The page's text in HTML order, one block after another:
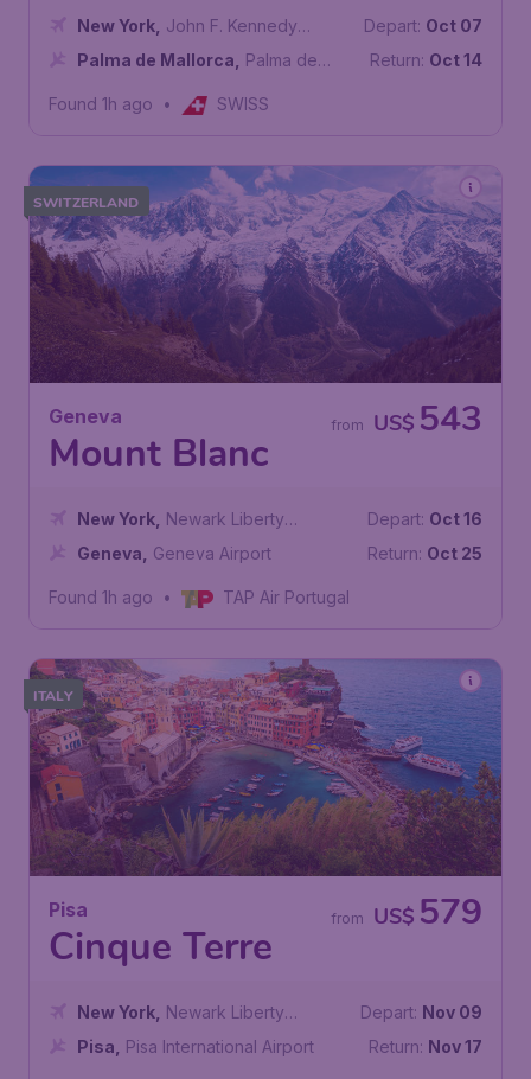
New York John F. Kennedy
International Airport
Palma de Mallorca
Palma de
Depart: Oct 07
Return: Oct 14
Found 1h ago • SWISS
SWITZERLAND
Geneva
Mount Blanc
US$ 543
from
New York Newark Liberty
International Airport
Geneva Geneva Airport
Depart: Oct 16
Return: Oct 25
Found 1h ago • TAP Air Portugal
ITALY
Pisa
Cinque Terre
US$ 579
from
New York Newark Liberty
International Airport
Pisa Pisa International Airport
Depart: Nov 09
Return: Nov 17